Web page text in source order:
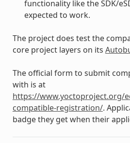
functionality like the SDK/
expected to work.
The project does test the
core project layers on its
The official form to submit
with is at
https://www.yoctoproject.org/
compatible-registration/.
badge they get when their